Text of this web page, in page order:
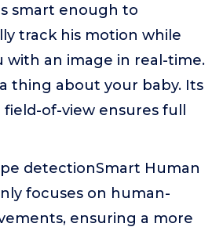
smart enough to
track his motion while
with an image in real-time.
thing about your baby. Its
of-view ensures full
detectionSmart Human
focuses on human-
ensuring a more